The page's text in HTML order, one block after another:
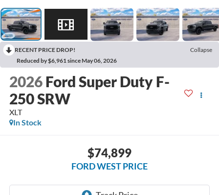
RECENT PRICE DROP!
Collapse
Reduced by $6,961 since May 06, 2026
2026 Ford Super Duty F-
250 SRW
XLT
In Stock
$74,899
FORD WEST PRICE